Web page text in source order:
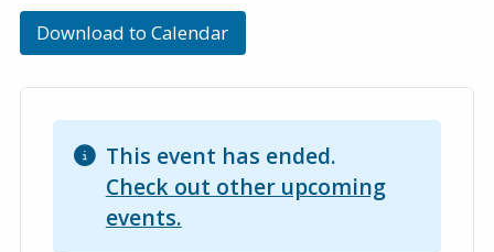
Download to Calendar
This event has ended.
Check out other upcoming
events.